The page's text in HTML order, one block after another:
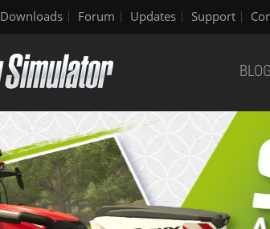
Downloads Forum Updates Support
BLOG